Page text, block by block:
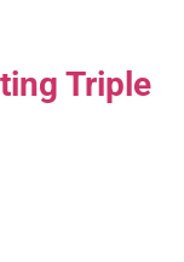
Triple